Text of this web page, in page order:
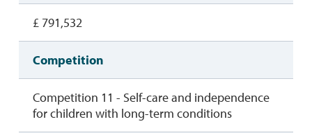
£ 791,532
Competition
Competition 11 - Self-care and independence
for children with long-term conditions